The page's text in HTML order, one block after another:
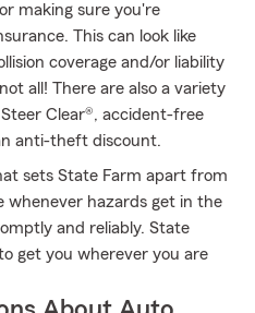
making sure you're
This can look like
coverage and/or liability
all! There are also a variety
Clear®, accident-free
anti-theft discount.
sets State Farm apart from
whenever hazards get in the
and reliably. State
get you wherever you are